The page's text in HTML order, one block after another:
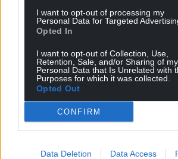
I want to opt-out of processing my
Personal Data for Targeted
Opted In
I want to opt-out of Collection, Use,
Retention, Sale, and/or Sharing of my
Personal Data that Is Unrelated with
Purposes for which it was collected.
Opted Out
CONFIRM
Data Deletion Data Access
Support our
For theprice of a cup of coffee
can help us create an
profit, national news service for
Wales,by the people of